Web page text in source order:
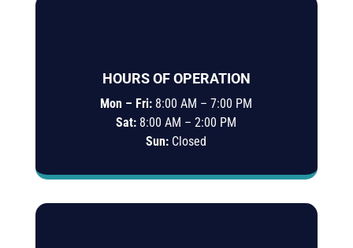
HOURS OF OPERATION
Mon – Fri: 8:00 AM – 7:00 PM
Sat: 8:00 AM – 2:00 PM
Sun: Closed